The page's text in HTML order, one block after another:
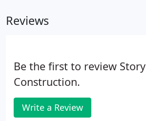
Reviews
Be the first to review Story
Construction.
Write a Review